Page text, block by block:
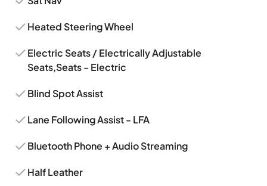
Heated Steering Wheel
Electric Seats / Electrically Adjustable
Seats,Seats - Electric
Blind Spot Assist
Lane Following Assist - LFA
Bluetooth Phone + Audio Streaming
Half Leather